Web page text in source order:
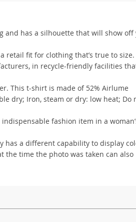
and has a silhouette that will show off
retail fit for clothing that’s true to size.
in recycle-friendly facilities
This t-shirt is made of 52% Airlume
dry; Iron, steam or dry: low heat; Do
fashion item in a
has a different capability to display
the time the photo was taken can also